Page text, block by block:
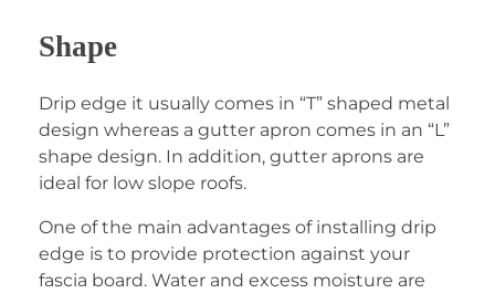
Shape
Drip edge it usually comes in “T” shaped metal
design whereas a gutter apron comes in an “L”
shape design. In addition, gutter aprons are
ideal for low slope roofs.
One of the main advantages of installing drip
edge is to provide protection against your
fascia board. Water and excess moisture are